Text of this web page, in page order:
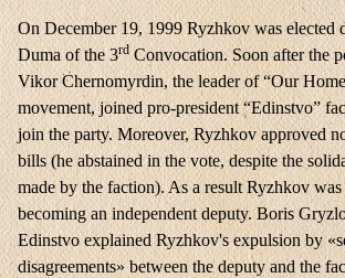
On December 19, 1999 Ryzhkov was elected
Duma of the 3rd Convocation. Soon after the
Vikor Chernomyrdin, the leader of “Our
movement, joined pro-president “Edinstvo”
join the party. Moreover, Ryzhkov approved
bills (he abstained in the vote, despite the
made by the faction). As a result Ryzhkov
becoming an independent deputy. Boris
Edinstvo explained Ryzhkov's expulsion by
disagreements» between the deputy and the